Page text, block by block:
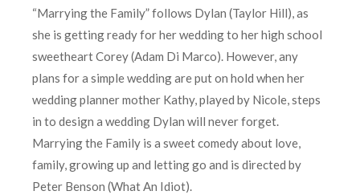
“Marrying the Family” follows Dylan (Taylor Hill), as
she is getting ready for her wedding to her high school
sweetheart Corey (Adam Di Marco). However, any
plans for a simple wedding are put on hold when her
wedding planner mother Kathy, played by Nicole, steps
in to design a wedding Dylan will never forget.
Marrying the Family is a sweet comedy about love,
family, growing up and letting go and is directed by
Peter Benson (What An Idiot).